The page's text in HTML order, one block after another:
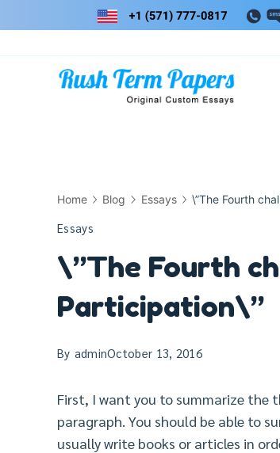
to
Home Blog Essays \”The Fourth
Essays
\”The Fourth
Participation\”
By adminOctober 13, 2016
First, I want you to summarize the
paragraph. You should be able to
usually write books or articles in